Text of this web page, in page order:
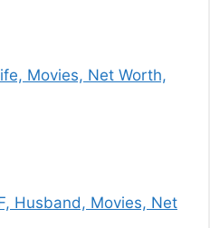
Movies, Net Worth,
Husband, Movies, Net